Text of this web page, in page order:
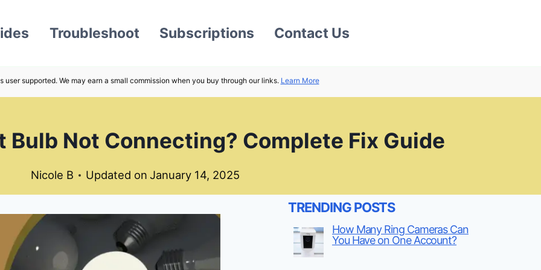
Troubleshoot Subscriptions Contact Us
user supported. We may earn a small commission when you buy through our links. Learn More
Bulb Not Connecting? Complete Fix Guide
Nicole B Updated on January 14, 2025
TRENDING POSTS
How Many Ring Cameras Can
You Have on One Account?